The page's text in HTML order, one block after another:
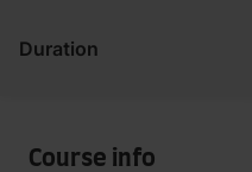
Duration
Course info